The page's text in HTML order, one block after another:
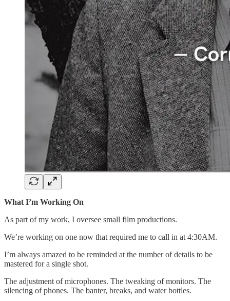
What I’m Working On
As part of my work, I oversee small film productions.
We’re working on one now that required me to call in at 4:30AM.
I’m always amazed to be reminded at the number of details to be
mastered for a single shot.
The adjustment of microphones. The tweaking of monitors. The
silencing of phones. The banter, breaks, and water bottles.